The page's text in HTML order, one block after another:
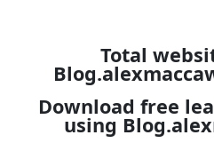
Total
Download free
using